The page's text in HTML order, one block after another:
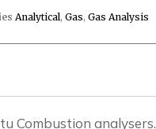
Analytical,Gas,Gas Analysis
Combustion analysers.